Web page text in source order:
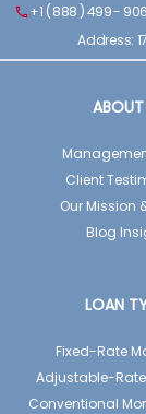
+1 ( 888 ) 499 -
Address:
Client
Our Mission
Blog
LOAN
Fixed-Rate
Adjustable-
Conventional